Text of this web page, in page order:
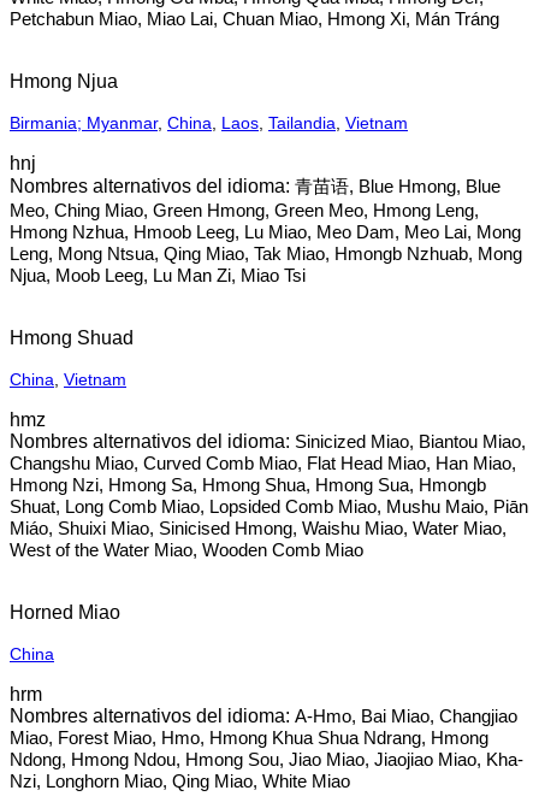
Petchabun Miao, Miao Lai, Chuan Miao, Hmong Xi, Mán Tráng
Hmong Njua
Birmania; Myanmar, China Laos Tailandia Vietnam
hnj
青苗语, Blue Hmong, Blue
Meo, Ching Miao, Green Hmong, Green Meo, Hmong Leng,
Hmong Nzhua, Hmoob Leeg, Lu Miao, Meo Dam, Meo Lai, Mong
Leng, Mong Ntsua, Qing Miao, Tak Miao, Hmongb Nzhuab, Mong
Njua, Moob Leeg, Lu Man Zi, Miao Tsi
Hmong Shuad
China Vietnam
hmz
Sinicized Miao, Biantou Miao,
Changshu Miao, Curved Comb Miao, Flat Head Miao, Han Miao,
Hmong Nzi, Hmong Sa, Hmong Shua, Hmong Sua, Hmongb
Shuat, Long Comb Miao, Lopsided Comb Miao, Mushu Maio, Piān
Miáo, Shuixi Miao, Sinicised Hmong, Waishu Miao, Water Miao,
West of the Water Miao, Wooden Comb Miao
Horned Miao
China
hrm
A-Hmo, Bai Miao, Changjiao
Miao, Forest Miao, Hmo, Hmong Khua Shua Ndrang, Hmong
Ndong, Hmong Ndou, Hmong Sou, Jiao Miao, Jiaojiao Miao, Kha-
Nzi, Longhorn Miao, Qing Miao, White Miao